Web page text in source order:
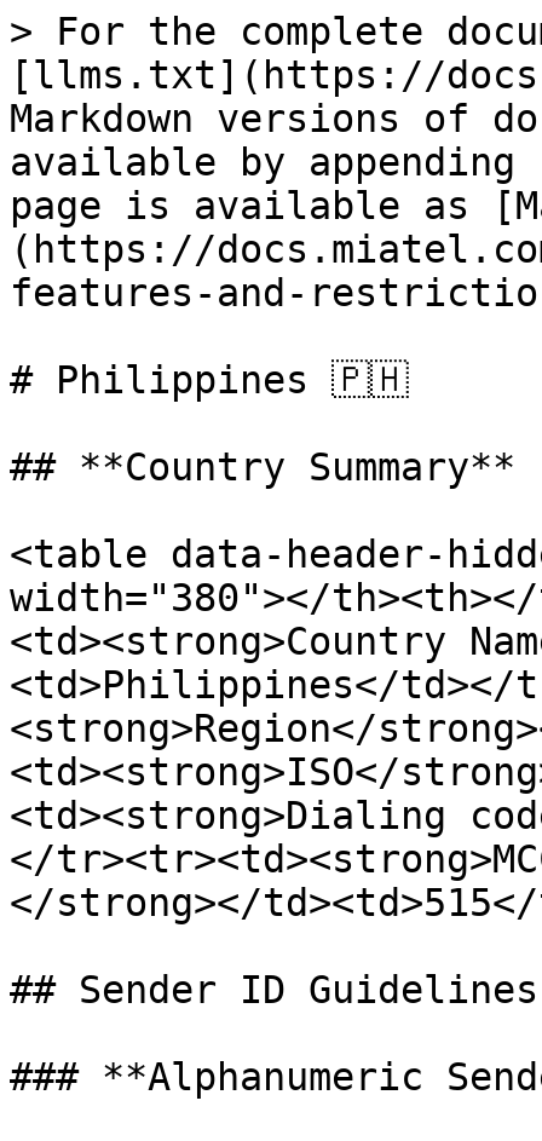
> For the complete
[llms.txt](https://
Markdown versions of
available by
page is available as
(https://
features-and-
# Philippines 🇵🇭
## **Country Summary**
<table data-header-
width="380"></
<td><strong>Country
<td>Philippines</td></
<strong>Region</
<td><strong>ISO</
<td><strong>Dialing
</
</strong></
## Sender ID Guidelines
### **Alphanumeric